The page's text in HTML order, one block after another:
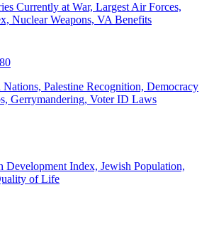
Currently at War, Largest Air Forces,
Nuclear Weapons, VA Benefits
Palestine Recognition, Democracy
Gerrymandering, Voter ID Laws
Development Index, Jewish Population,
of Life